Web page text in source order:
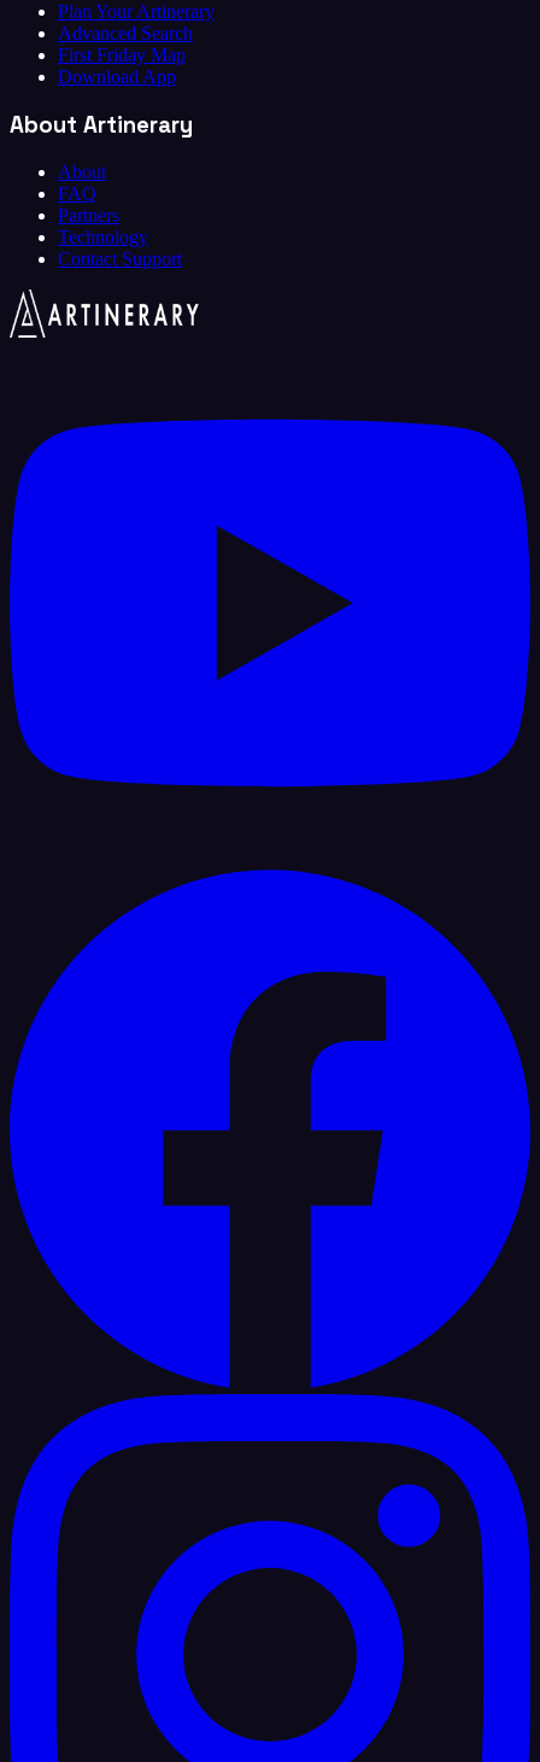
Plan Your Artinerary
Advanced Search
First Friday Map
Download App
About Artinerary
About
FAQ
Partners
Technology
Contact Support